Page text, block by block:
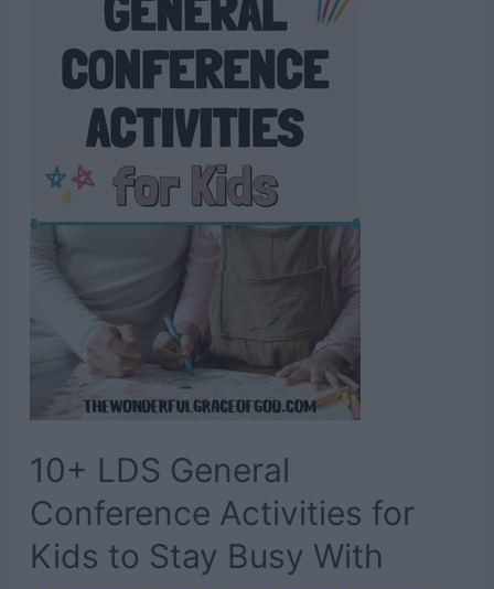
10+ LDS General
Conference Activities for
Kids to Stay Busy With